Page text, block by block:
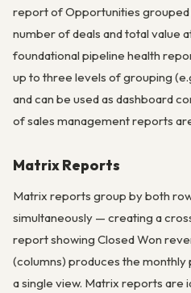
report of Opportunities grouped
number of deals and total value
foundational pipeline health
up to three levels of grouping
and can be used as dashboard
of sales management reports
Matrix Reports
Matrix reports group by both
simultaneously — creating a
report showing Closed Won
(columns) produces the
a single view. Matrix reports are